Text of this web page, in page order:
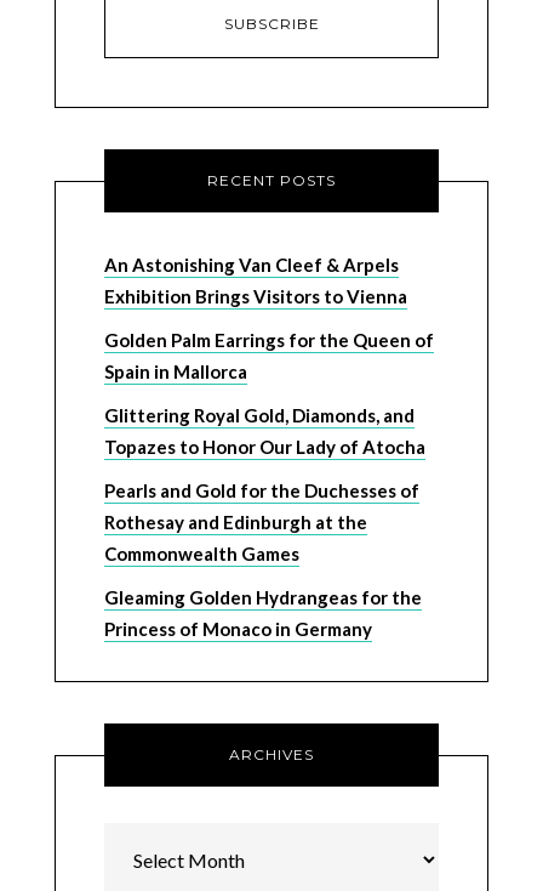
RECENT POSTS
An Astonishing Van Cleef & Arpels
Exhibition Brings Visitors to Vienna
Golden Palm Earrings for the Queen of
Spain in Mallorca
Glittering Royal Gold, Diamonds, and
Topazes to Honor Our Lady of Atocha
Pearls and Gold for the Duchesses of
Rothesay and Edinburgh at the
Commonwealth Games
Gleaming Golden Hydrangeas for the
Princess of Monaco in Germany
ARCHIVES